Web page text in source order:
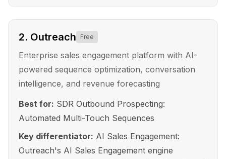
2. Outreach Free
Enterprise sales engagement platform with AI-
powered sequence optimization, conversation
intelligence, and revenue forecasting
Best for: SDR Outbound Prospecting:
Automated Multi-Touch Sequences
Key differentiator: AI Sales Engagement:
Outreach's AI Sales Engagement engine